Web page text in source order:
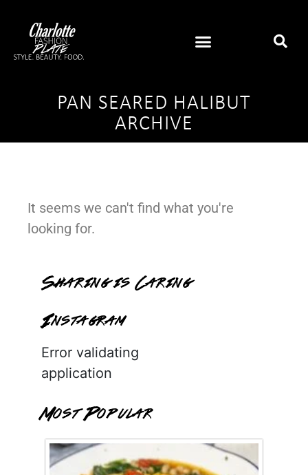
PAN SEARED HALIBUT
ARCHIVE
It seems we can't find what you're
looking for.
Sharing is Caring
Instagram
Error validating
application
Most Popular